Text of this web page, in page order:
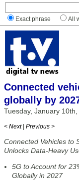
Exact phrase All
Connected
globally by
Tuesday, January 10th,
< Next | Previous >
Connected Vehicles to
Unlocks Data-Heavy
5G to Account for
Globally in 2027